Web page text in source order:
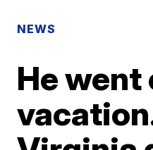
NEWS
He went